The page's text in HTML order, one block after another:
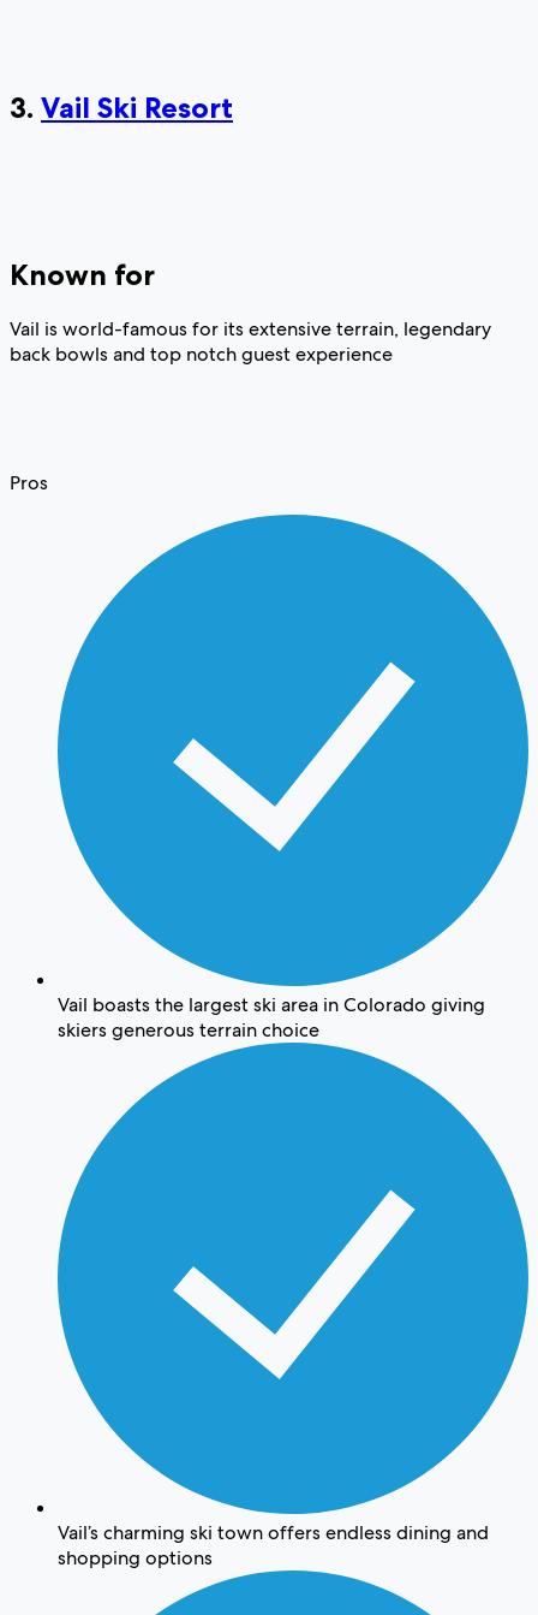
3. Vail Ski Resort
Known for
Vail is world-famous for its extensive terrain, legendary
back bowls and top notch guest experience
Pros
Vail boasts the largest ski area in Colorado giving
skiers generous terrain choice
Vail’s charming ski town offers endless dining and
shopping options